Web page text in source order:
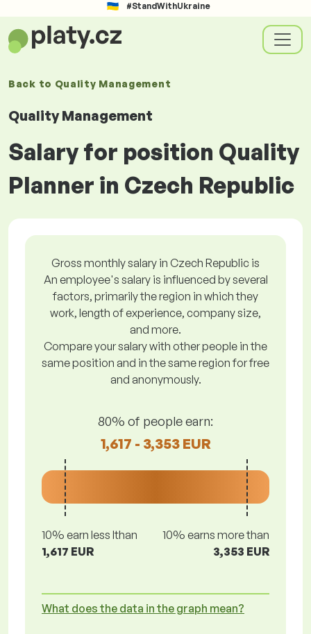
#StandWithUkraine
Back to Quality Management
Quality Management
Salary for position Quality
Planner in Czech Republic
Gross monthly salary in Czech Republic is
An employee's salary is influenced by several
factors, primarily the region in which they
work, length of experience, company size,
and more.
Compare your salary with other people in the
same position and in the same region for free
and anonymously.
80% of people earn:
1,617 - 3,353 EUR
10% earn less lthan
1,617 EUR
10% earns more than
3,353 EUR
What does the data in the graph mean?